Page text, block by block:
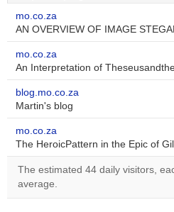
mo.co.za
AN OVERVIEW OF IMAGE
mo.co.za
An Interpretation of
blog.mo.co.za
Martin's blog
mo.co.za
The HeroicPattern in the Epic of
The estimated 44 daily visitors,
average.